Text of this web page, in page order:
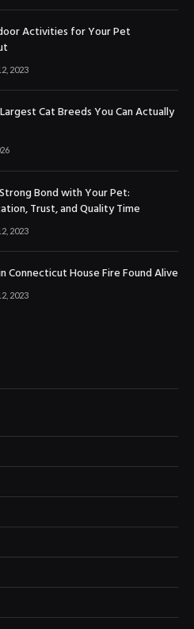
Activities for Your Pet
2023
Cat Breeds You Can Actually
Bond with Your Pet:
Trust, and Quality Time
2023
Connecticut House Fire Found Alive
2023